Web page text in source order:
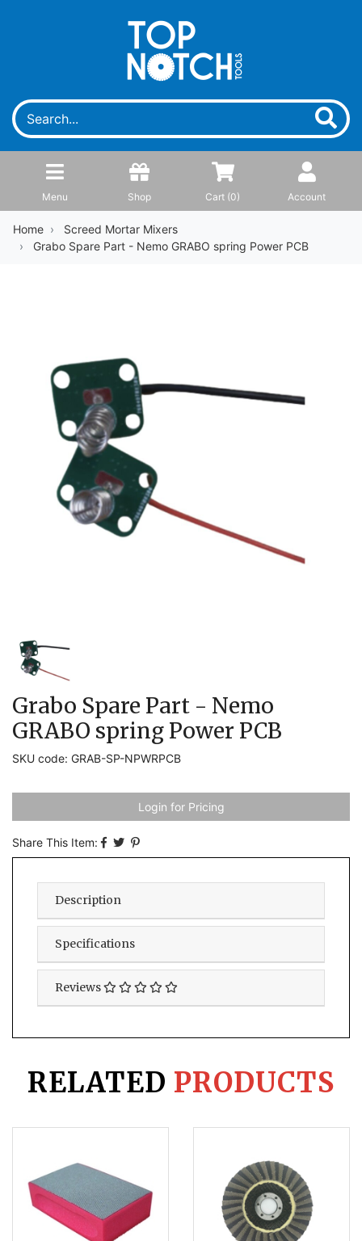
Menu Shop Cart (0) Account
Home
Screed Mortar Mixers
Grabo Spare Part - Nemo GRABO spring Power PCB
Grabo Spare Part - Nemo
GRABO spring Power PCB
SKU code: GRAB-SP-NPWRPCB
Login for Pricing
Share This Item:
Description
Specifications
Reviews
RELATED PRODUCTS